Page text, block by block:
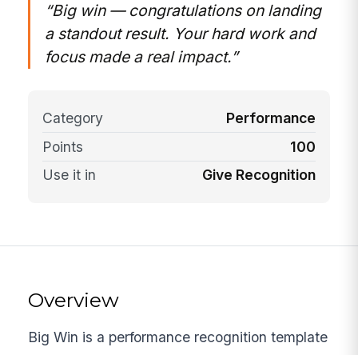
“Big win — congratulations on landing
a standout result. Your hard work and
focus made a real impact.”
Category
Performance
Points
100
Use it in
Give Recognition
Overview
Big Win is a performance recognition template